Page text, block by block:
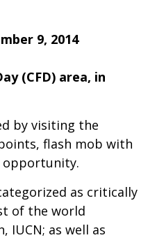
9, 2014
(CFD) area, in
by visiting the
flash mob with
opportunity.
as critically
of the world
IUCN; as well as